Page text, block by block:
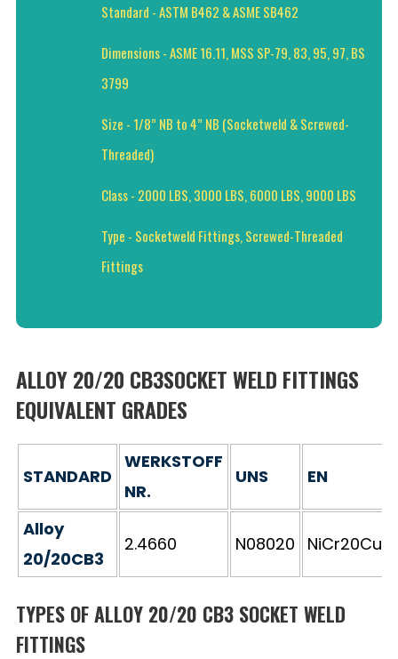
Standard - ASTM B462 & ASME SB462
Dimensions - ASME 16.11, MSS SP-79, 83, 95, 97, BS
3799
Size - 1/8” NB to 4” NB (Socketweld & Screwed-
Threaded)
Class - 2000 LBS, 3000 LBS, 6000 LBS, 9000 LBS
Type - Socketweld Fittings, Screwed-Threaded
Fittings
ALLOY 20/20 CB3SOCKET WELD FITTINGS
EQUIVALENT GRADES
STANDARD
WERKSTOFF
NR.
UNS EN
Alloy
20/20CB3
2.4660 N08020
TYPES OF ALLOY 20/20 CB3 SOCKET WELD
FITTINGS